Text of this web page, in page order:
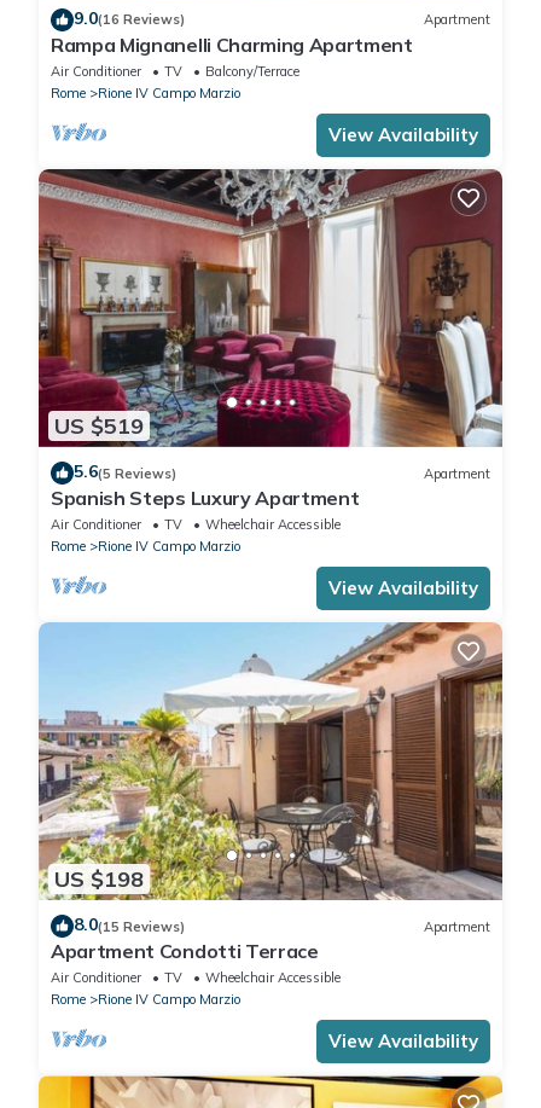
9.0(16 Reviews) Apartment
Rampa Mignanelli Charming Apartment
Air Conditioner TV
Balcony/Terrace
Rome
Rione IV Campo Marzio
View Availability
US $519
5.6(5 Reviews) Apartment
Spanish Steps Luxury Apartment
Air Conditioner TV
Wheelchair Accessible
Rome
Rione IV Campo Marzio
View Availability
US $198
8.0(15 Reviews) Apartment
Apartment Condotti Terrace
Air Conditioner TV
Wheelchair Accessible
Rome
Rione IV Campo Marzio
View Availability